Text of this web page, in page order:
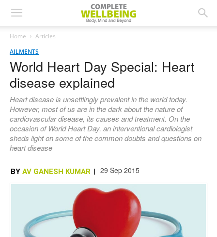
Home
Articles
AILMENTS
World Heart Day Special: Heart
disease explained
Heart disease is unsettlingly prevalent in the world today.
However, most of us are in the dark about the nature of
cardiovascular disease, its causes and treatment. On the
occasion of World Heart Day, an interventional cardiologist
sheds light on some of the common doubts and questions on
heart disease
BY AV GANESH KUMAR | 29 Sep 2015